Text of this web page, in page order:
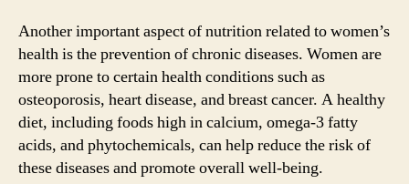
Another important aspect of nutrition related to women’s
health is the prevention of chronic diseases. Women are
more prone to certain health conditions such as
osteoporosis, heart disease, and breast cancer. A healthy
diet, including foods high in calcium, omega-3 fatty
acids, and phytochemicals, can help reduce the risk of
these diseases and promote overall well-being.